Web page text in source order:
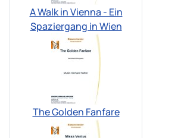
A Walk in Vienna - Ein
Spaziergang in Wien
The Golden Fanfare